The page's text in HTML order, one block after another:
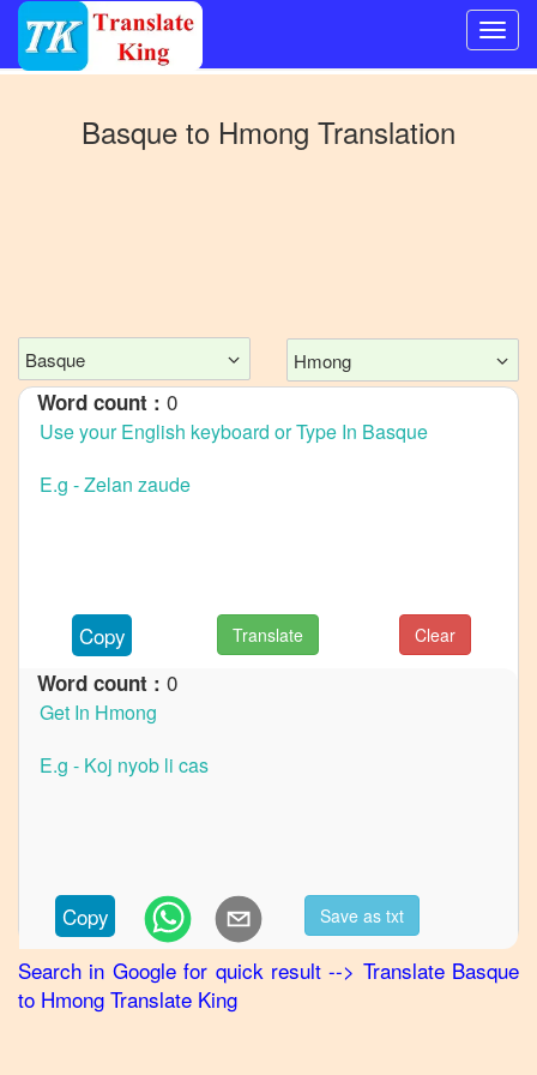
Mandarin
Chinese
Basque
to
Basque
German
Basque
Basque
to
Korean
Basque
Basque to Hmong Translation
Basque Hmong
Word count : 0
Copy Translate Clear
Word count : 0
Copy Save as txt
Search in Google for quick result--> Translate Basque
to Hmong Translate King